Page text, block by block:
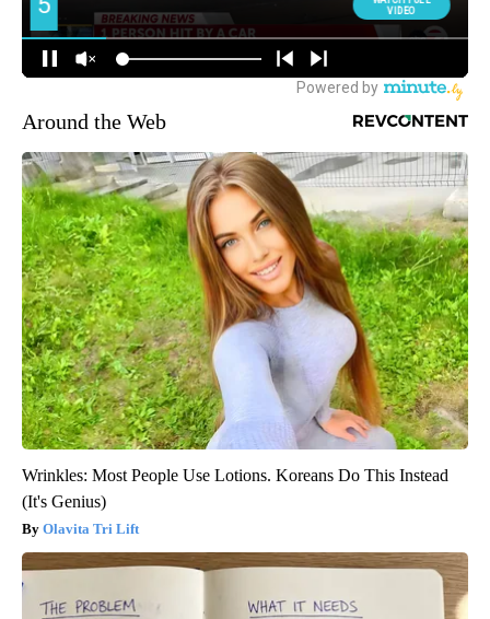
Around the Web
Wrinkles: Most People Use Lotions. Koreans Do This Instead
(It's Genius)
Olavita Tri Lift